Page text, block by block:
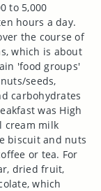
to 5,000
hours a day.
the course of
which is about
'food groups'
seeds,
carbohydrates
was High
cream milk
biscuit and nuts
or tea. For
dried fruit,
which